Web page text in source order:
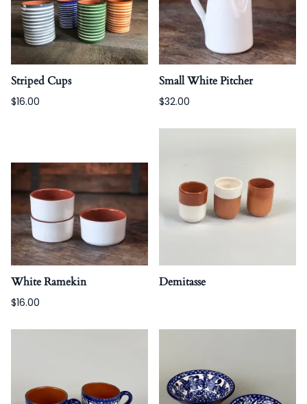
Striped Cups
$16.00
Small White Pitcher
$32.00
White Ramekin
$16.00
Demitasse